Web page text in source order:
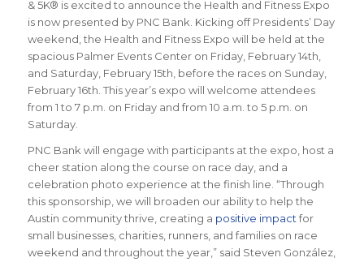
& 5K® is excited to announce the Health and Fitness Expo
is now presented by PNC Bank. Kicking off Presidents’ Day
weekend, the Health and Fitness Expo will be held at the
spacious Palmer Events Center on Friday, February 14th,
and Saturday, February 15th, before the races on Sunday,
February 16th. This year’s expo will welcome attendees
from 1 to 7 p.m. on Friday and from 10 a.m. to 5 p.m. on
Saturday.
PNC Bank will engage with participants at the expo, host a
cheer station along the course on race day, and a
celebration photo experience at the finish line. “Through
this sponsorship, we will broaden our ability to help the
Austin community thrive, creating a positive impactfor
small businesses, charities, runners, and families on race
weekend and throughout the year,” said Steven González,